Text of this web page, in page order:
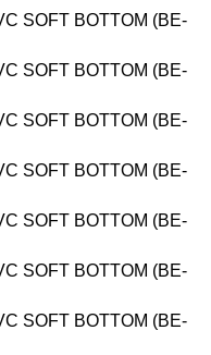
SOFT BOTTOM (BE-
SOFT BOTTOM (BE-
SOFT BOTTOM (BE-
SOFT BOTTOM (BE-
SOFT BOTTOM (BE-
SOFT BOTTOM (BE-
SOFT BOTTOM (BE-